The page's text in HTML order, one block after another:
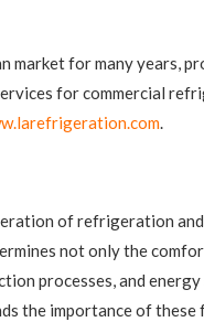
market for many years,
for commercial
.
of refrigeration
not only the
processes, and energy
the importance of these